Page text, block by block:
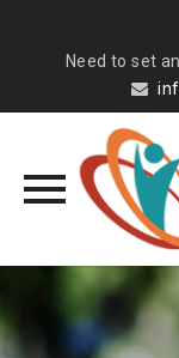
Need to set
content